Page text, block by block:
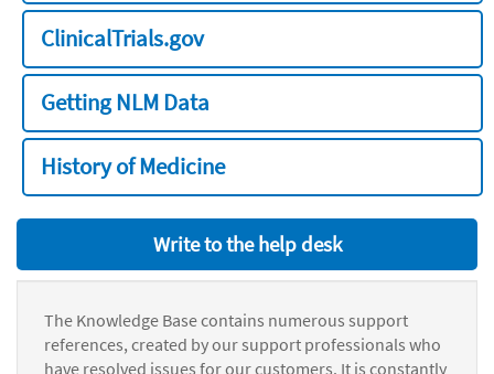
ClinicalTrials.gov
Getting NLM Data
History of Medicine
Write to the help desk
The Knowledge Base contains numerous support
references, created by our support professionals who
have resolved issues for our customers. It is constantly